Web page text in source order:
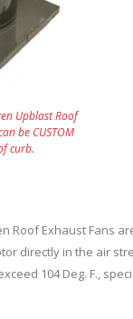
Upblast Roof
be CUSTOM
curb.
Roof Exhaust Fans
directly in the air
104 Deg. F.,